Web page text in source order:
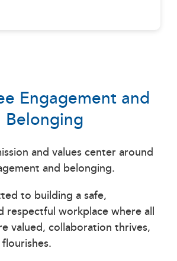
Engagement and
Belonging
and values center around
and belonging.
to building a safe,
respectful workplace where all
valued, collaboration thrives,